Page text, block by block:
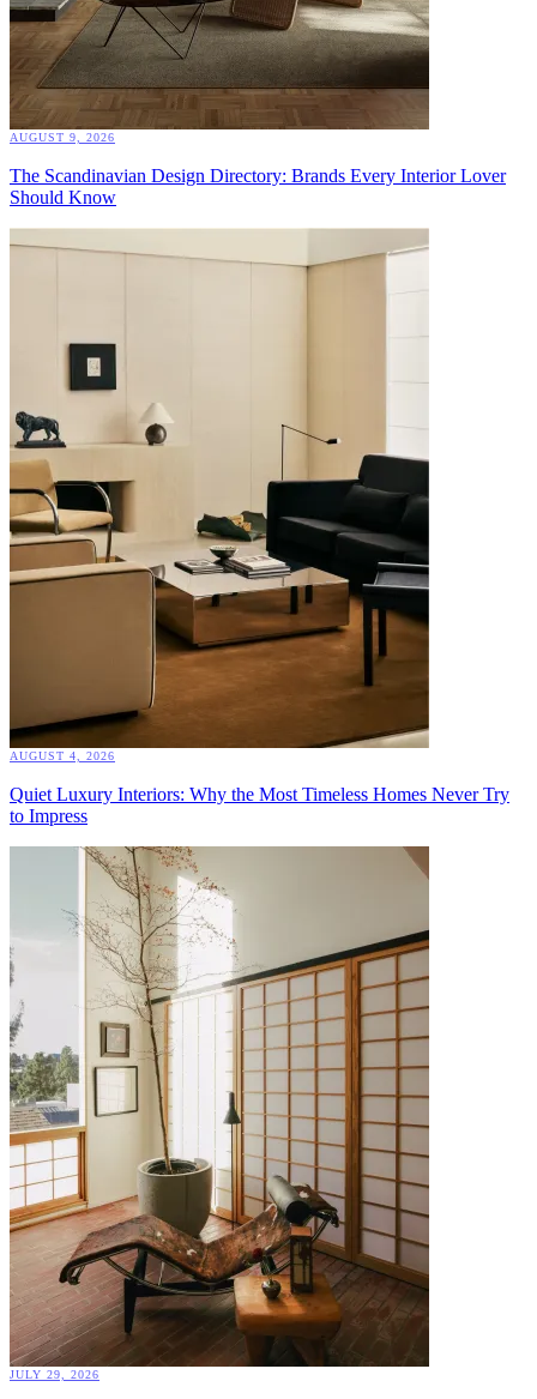
AUGUST 9, 2026
The Scandinavian Design Directory: Brands Every Interior Lover
Should Know
AUGUST 4, 2026
Quiet Luxury Interiors: Why the Most Timeless Homes Never Try
to Impress
JULY 29, 2026